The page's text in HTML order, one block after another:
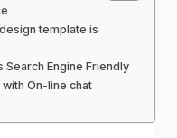
template is
Engine Friendly
On-line chat